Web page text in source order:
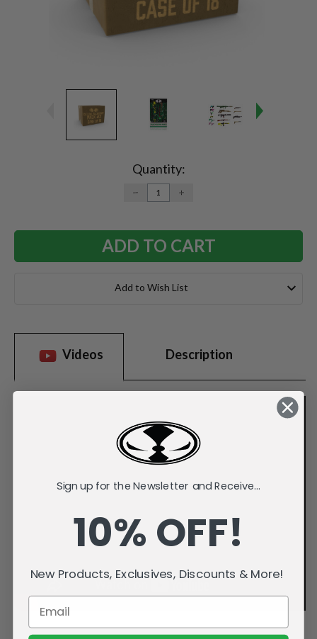
Quantity:
DECREASE
QUANTITY:
INCREASE
Add to Wish List
Videos Description
Sign up for the Newsletter and Receive...
10% OFF!
New Products, Exclusives, Discounts & More!